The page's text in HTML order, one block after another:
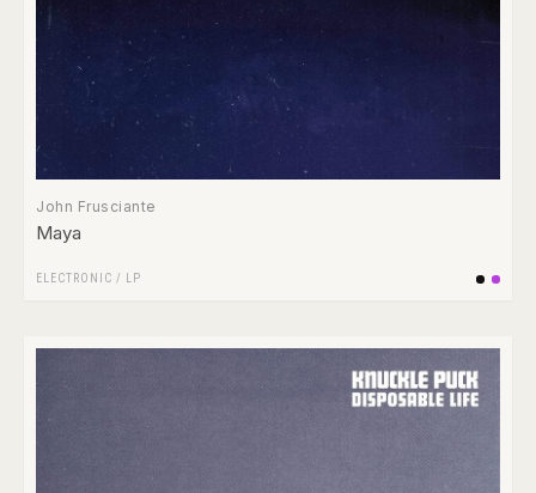
John Frusciante
Maya
ELECTRONIC / LP